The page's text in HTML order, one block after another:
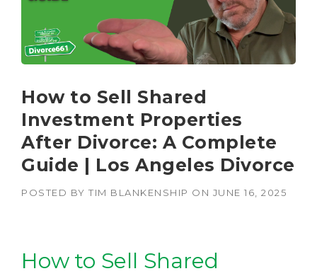
How to Sell Shared
Investment Properties
After Divorce: A Complete
Guide | Los Angeles Divorce
POSTED BY TIM BLANKENSHIP ON JUNE 16, 2025
How to Sell Shared